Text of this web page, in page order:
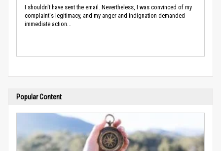
I shouldn't have sent the email. Nevertheless, I was convinced of my
complaint's legitimacy, and my anger and indignation demanded
immediate action...
Popular Content